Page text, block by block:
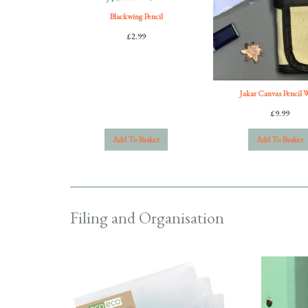
Blackwing Pencil
£2.99
Add To Basket
Jakar Canvas Pencil
£9.99
Add To Basket
Filing and Organisation